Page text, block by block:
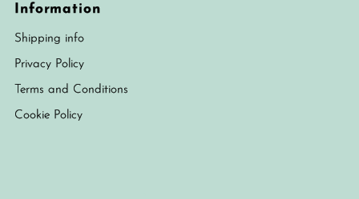
Information
Shipping info
Privacy Policy
Terms and Conditions
Cookie Policy